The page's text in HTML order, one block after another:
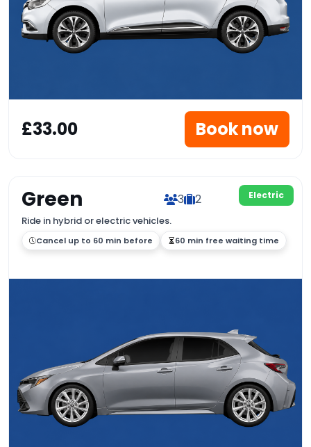
£33.00 Book now
Green 3 2
Ride in hybrid or electric vehicles.
Cancel up to 60 min before 60 min free waiting time
Electric